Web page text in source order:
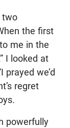
two
the first
me in the
I looked at
we’d
regret
powerfully